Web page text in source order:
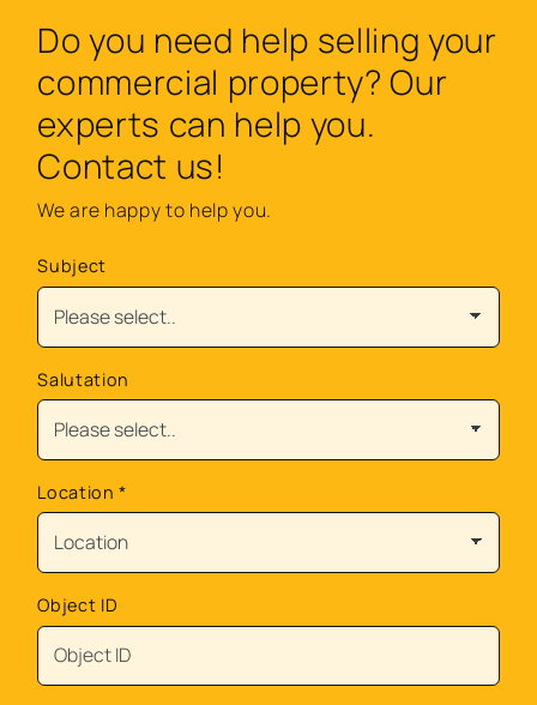
Do you need help selling your
commercial property? Our
experts can help you.
Contact us!
We are happy to help you.
Subject
Salutation
Location*
Object ID